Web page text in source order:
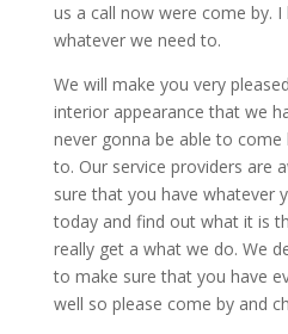
us a call now were come by.
whatever we need to.
We will make you very
interior appearance that we
never gonna be able to
to. Our service providers are
sure that you have whatever
today and find out what it is
really get a what we do. We
to make sure that you have
well so please come by and